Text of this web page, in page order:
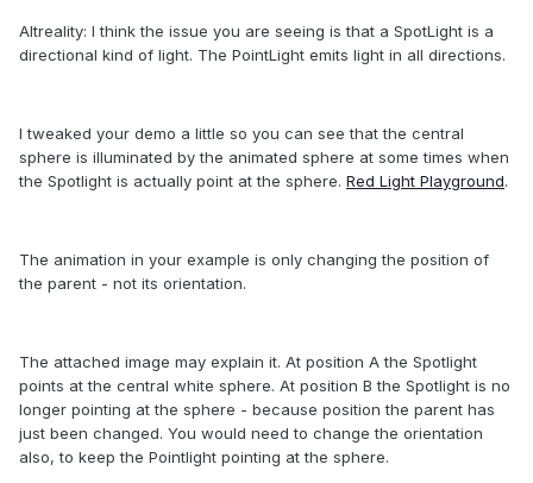
Altreality: I think the issue you are seeing is that a SpotLight is a
directional kind of light. The PointLight emits light in all directions.
I tweaked your demo a little so you can see that the central
sphere is illuminated by the animated sphere at some times when
the Spotlight is actually point at the sphere. Red Light Playground.
The animation in your example is only changing the position of
the parent - not its orientation.
The attached image may explain it. At position A the Spotlight
points at the central white sphere. At position B the Spotlight is no
longer pointing at the sphere - because position the parent has
just been changed. You would need to change the orientation
also, to keep the Pointlight pointing at the sphere.